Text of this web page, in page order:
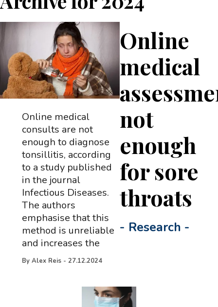
Online
medical
not
enough
for sore
throats
- Research -
Online medical
consults are not
enough to diagnose
tonsillitis, according
to a study published
in the journal
Infectious Diseases.
The authors
emphasise that this
method is unreliable
and increases the
By Alex Reis - 27.12.2024